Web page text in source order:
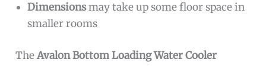
Dimensionsmay take up some floor space in
smaller rooms
TheAvalon Bottom Loading Water Cooler